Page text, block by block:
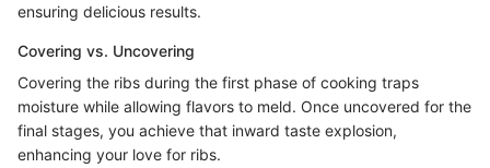
ensuring delicious results.
Covering vs. Uncovering
Covering the ribs during the first phase of cooking traps
moisture while allowing flavors to meld. Once uncovered for the
final stages, you achieve that inward taste explosion,
enhancing your love for ribs.